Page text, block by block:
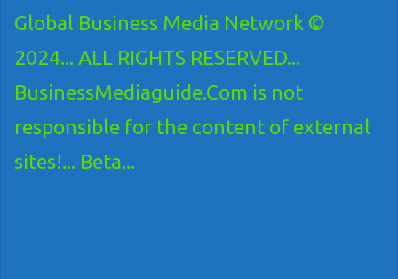
Global Business Media Network ©
2024... ALL RIGHTS RESERVED...
BusinessMediaguide.Com is not
responsible for the content of external
sites!... Beta...